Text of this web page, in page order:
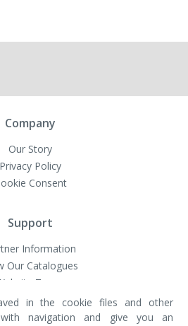
Company
Our Story
Privacy Policy
Consent
Support
Information
Our Catalogues
Terms
in the cookie files and other
navigation and give you an